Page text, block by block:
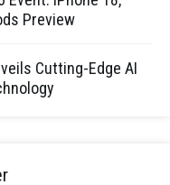
Preview
Cutting-Edge AI